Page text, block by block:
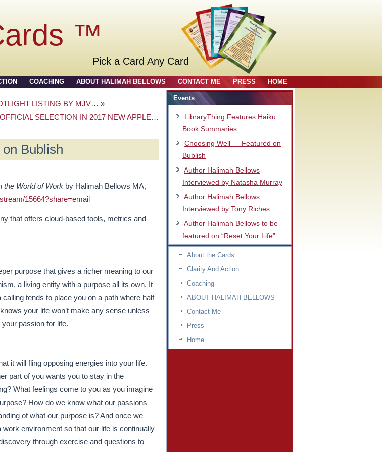
™
Pick a Card Any Card
COACHING ABOUT HALIMAH BELLOWS CONTACT ME PRESS HOME
LISTING BY MJV… »
SELECTION IN 2017 NEW APPLE…
Bublish
the World of Work by Halimah Bellows MA,
15664?share=email
that offers cloud-based tools, metrics and
purpose that gives a richer meaning to our
a living entity with a purpose all its own. It
tends to place you on a path where half
your life won’t make any sense unless
passion for life.
it will fling opposing energies into your life.
part of you wants you to stay in the
What feelings come to you as you imagine
How do we know what our passions
of what our purpose is? And once we
environment so that our life is continually
through exercise and questions to
Events
LibraryThing Features Haiku
Book Summaries
Choosing Well — Featured on
Bublish
Author Halimah Bellows
Interviewed by Natasha Murray
Author Halimah Bellows
Interviewed by Tony Riches
Author Halimah Bellows to be
featured on “Reset Your Life”
About the Cards
Clarity And Action
Coaching
ABOUT HALIMAH BELLOWS
Contact Me
Press
Home